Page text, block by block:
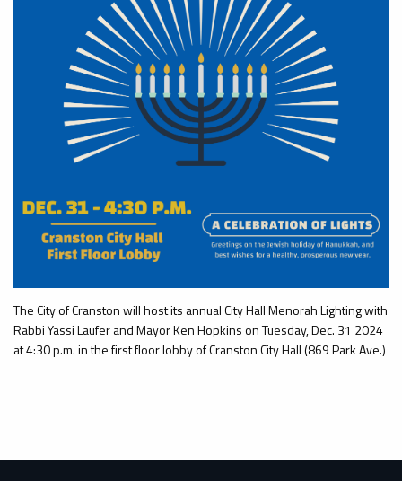
The City of Cranston will host its annual City Hall Menorah Lighting with
Rabbi Yassi Laufer and Mayor Ken Hopkins on Tuesday, Dec. 31 2024
at 4:30 p.m. in the first floor lobby of Cranston City Hall (869 Park Ave.)